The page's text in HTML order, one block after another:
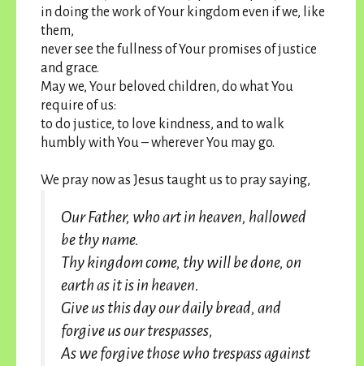
in doing the work of Your kingdom even if we, like
them,
never see the fullness of Your promises of justice
and grace.
May we, Your beloved children, do what You
require of us:
to do justice, to love kindness, and to walk
humbly with You – wherever You may go.
We pray now as Jesus taught us to pray saying,
Our Father, who art in heaven, hallowed
be thy name.
Thy kingdom come, thy will be done, on
earth as it is in heaven.
Give us this day our daily bread, and
forgive us our trespasses,
As we forgive those who trespass against